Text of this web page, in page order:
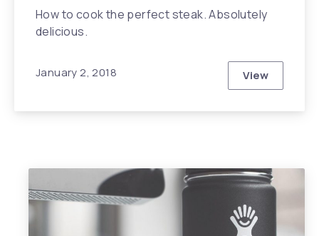
How to cook the perfect steak. Absolutely
delicious.
January 2, 2018 ViewHow to